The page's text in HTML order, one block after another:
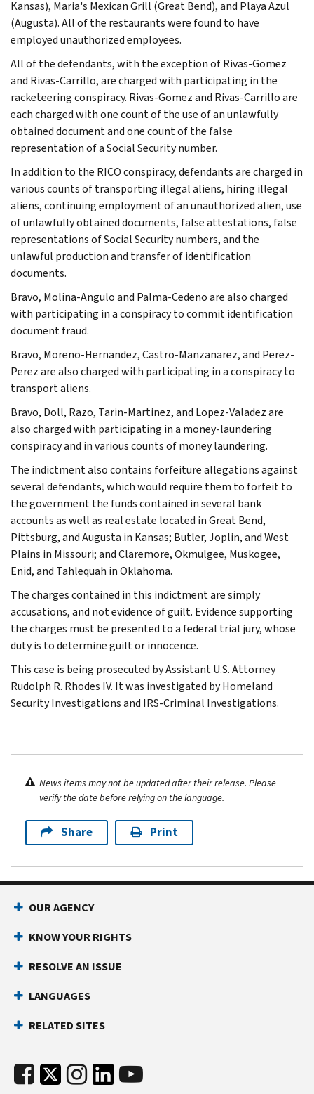
Kansas), Maria's Mexican Grill (Great Bend), and Playa Azul
(Augusta). All of the restaurants were found to have
employed unauthorized employees.
All of the defendants, with the exception of Rivas-Gomez
and Rivas-Carrillo, are charged with participating in the
racketeering conspiracy. Rivas-Gomez and Rivas-Carrillo are
each charged with one count of the use of an unlawfully
obtained document and one count of the false
representation of a Social Security number.
In addition to the RICO conspiracy, defendants are charged in
various counts of transporting illegal aliens, hiring illegal
aliens, continuing employment of an unauthorized alien, use
of unlawfully obtained documents, false attestations, false
representations of Social Security numbers, and the
unlawful production and transfer of identification
documents.
Bravo, Molina-Angulo and Palma-Cedeno are also charged
with participating in a conspiracy to commit identification
document fraud.
Bravo, Moreno-Hernandez, Castro-Manzanarez, and Perez-
Perez are also charged with participating in a conspiracy to
transport aliens.
Bravo, Doll, Razo, Tarin-Martinez, and Lopez-Valadez are
also charged with participating in a money-laundering
conspiracy and in various counts of money laundering.
The indictment also contains forfeiture allegations against
several defendants, which would require them to forfeit to
the government the funds contained in several bank
accounts as well as real estate located in Great Bend,
Pittsburg, and Augusta in Kansas; Butler, Joplin, and West
Plains in Missouri; and Claremore, Okmulgee, Muskogee,
Enid, and Tahlequah in Oklahoma.
The charges contained in this indictment are simply
accusations, and not evidence of guilt. Evidence supporting
the charges must be presented to a federal trial jury, whose
duty is to determine guilt or innocence.
This case is being prosecuted by Assistant U.S. Attorney
Rudolph R. Rhodes IV. It was investigated by Homeland
Security Investigations and IRS-Criminal Investigations.
News items may not be updated after their release. Please
verify the date before relying on the language.
Share Print
OUR AGENCY
KNOW YOUR RIGHTS
RESOLVE AN ISSUE
LANGUAGES
RELATED SITES